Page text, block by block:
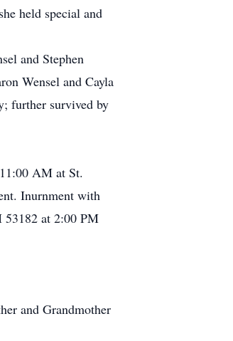
held special and
and Stephen
Wensel and Cayla
further survived by
AM at St.
Inurnment with
53182 at 2:00 PM
and Grandmother